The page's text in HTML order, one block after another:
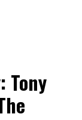
Tony